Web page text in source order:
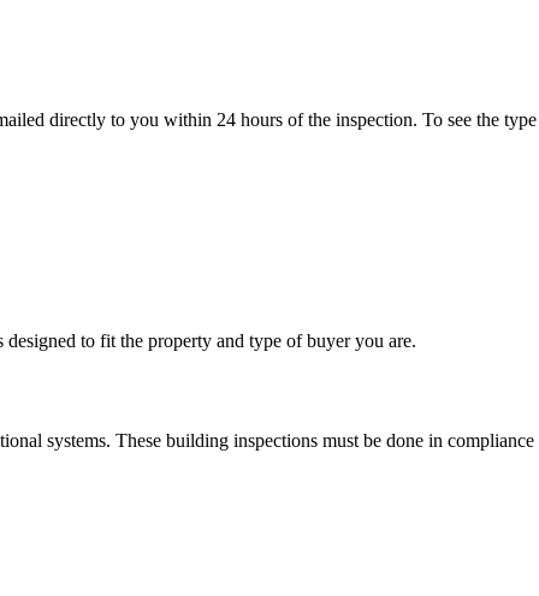
directly to you within 24 hours of the inspection. To see the type
designed to fit the property and type of buyer you are.
systems. These building inspections must be done in compliance